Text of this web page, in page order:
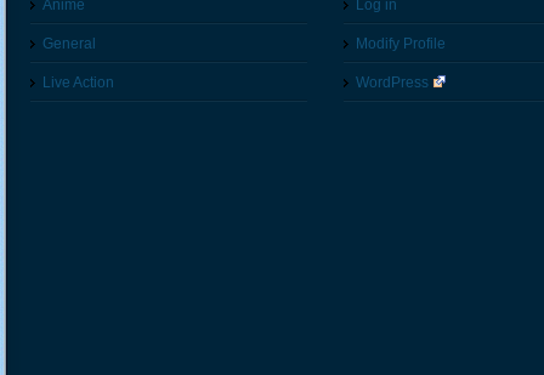
Anime
General
Live Action
Log in
Modify Profile
WordPress